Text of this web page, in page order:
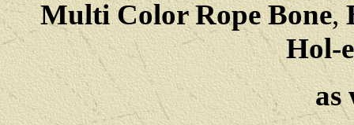
Multi Color Rope Bone,
Hol-
as